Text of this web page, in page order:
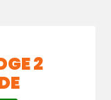
2